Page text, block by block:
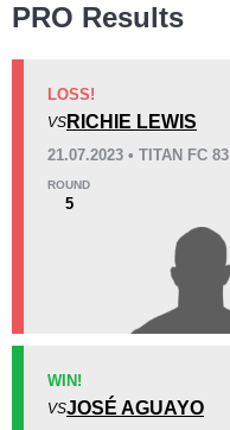
KO/TKO
PRO Results
LOSS!
VS RICHIE LEWIS
21.07.2023 • TITAN FC 83
ROUND
5
WIN!
VSJOSÉ AGUAYO